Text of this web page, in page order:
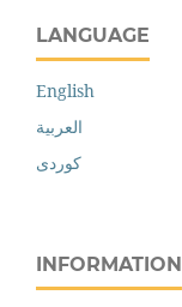
LANGUAGE
English
العربية
کوردی
INFORMATION